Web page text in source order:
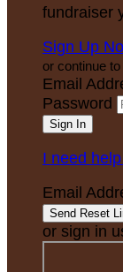
fundraiser
Sign Up
or continue to
Email
Password
I need
Email
or sign in